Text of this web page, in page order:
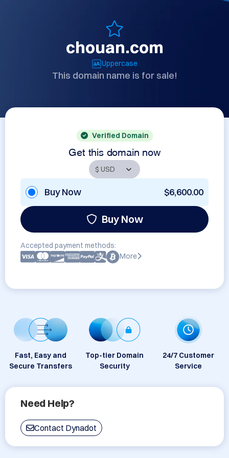
chouan.com
Uppercase
This domain name is for sale!
Verified Domain
Get this domain now
Buy Now $6,600.00
Buy Now
Accepted payment methods:
More
Fast, Easy and
Secure Transfers
Top-tier Domain
Security
24/7 Customer
Service
Need Help?
Contact Dynadot